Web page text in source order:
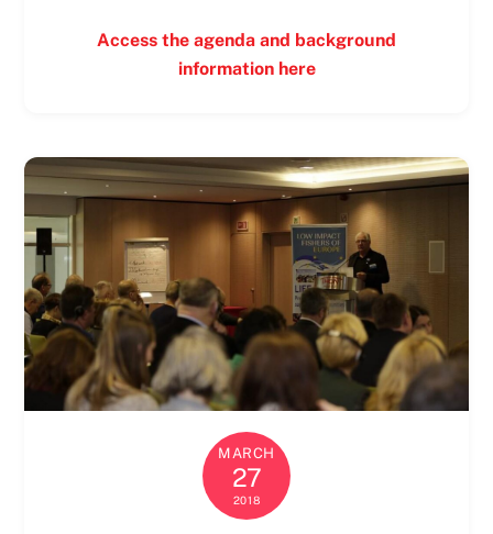
Access the agenda and background
information here
MARCH
27
2018